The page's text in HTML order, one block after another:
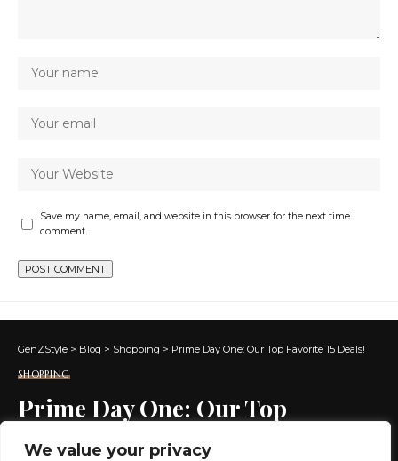
We value your privacy
Save my name, email, and website in this browser for the next time I
comment.
GenZStyle > Blog > Shopping > Prime Day One: Our Top Favorite 15 Deals!
SHOPPING
Prime Day One: Our Top
Favorite 15 Deals!